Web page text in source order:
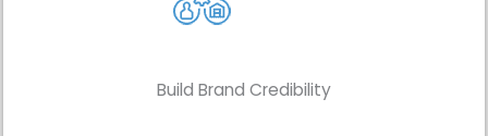
Build Brand Credibility